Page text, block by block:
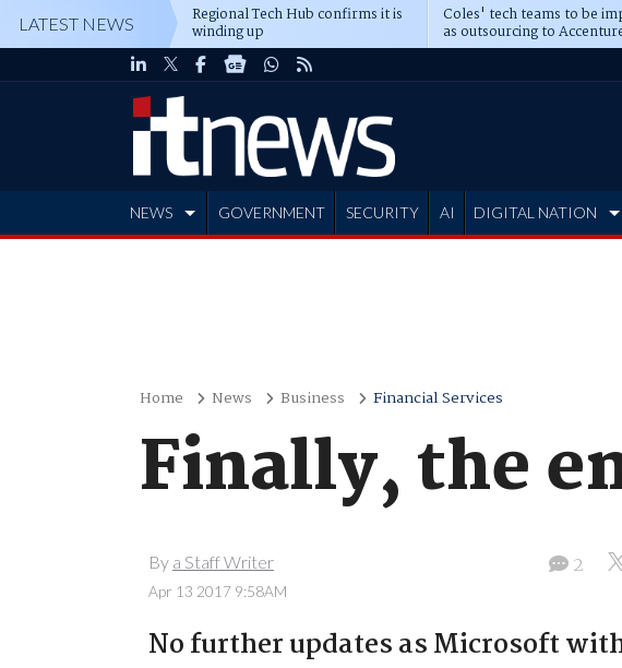
LATEST NEWS Regional Tech Hub confirms it is
winding up
Coles' tech teams to be
as outsourcing to
deepens
NEWS GOVERNMENT SECURITY AI DIGITAL NATION
Home News Business Financial Services
Finally, the
By a Staff Writer
Apr 13 2017 9:58AM
2
No further updates as Microsoft